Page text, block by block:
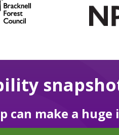
can make a huge